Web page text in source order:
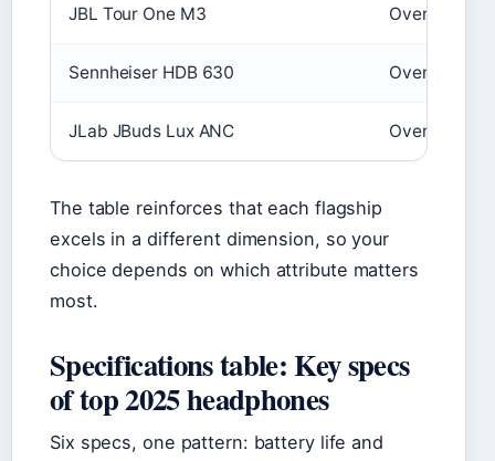
JBL Tour One M3 Over‑ear
Sennheiser HDB 630 Over‑ear
JLab JBuds Lux ANC Over‑ear
The table reinforces that each flagship
excels in a different dimension, so your
choice depends on which attribute matters
most.
Specifications table: Key specs
of top 2025 headphones
Six specs, one pattern: battery life and